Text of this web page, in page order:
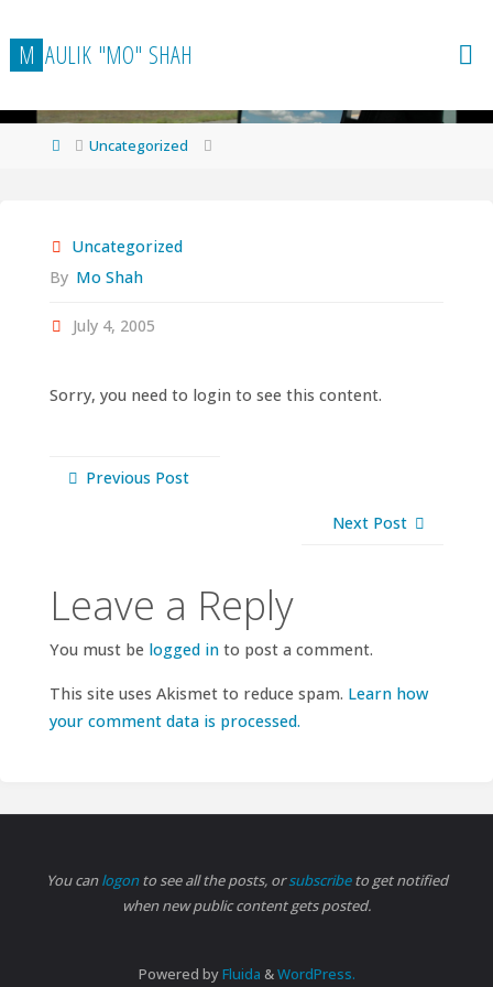
to
content
M AULIK "MO" SHAH
HomeUncategorized
Uncategorized
By Mo Shah
July 4, 2005
Sorry, you need to login to see this content.
Previous Post
Next Post
Leave a Reply
You must be logged into post a comment.
This site uses Akismet to reduce spam. Learn how
your comment data is processed.
You canlogonto see all the posts, orsubscribeto get notified
when new public content gets posted.
Powered byFluida &WordPress.